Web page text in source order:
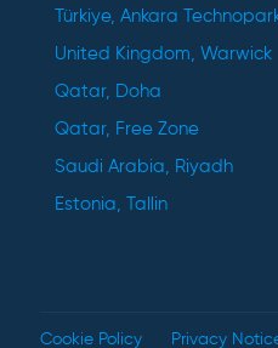
Türkiye, Ankara
United Kingdom, Warwick
Qatar, Doha
Qatar, Free Zone
Saudi Arabia, Riyadh
Estonia, Tallin
Cookie Policy Privacy